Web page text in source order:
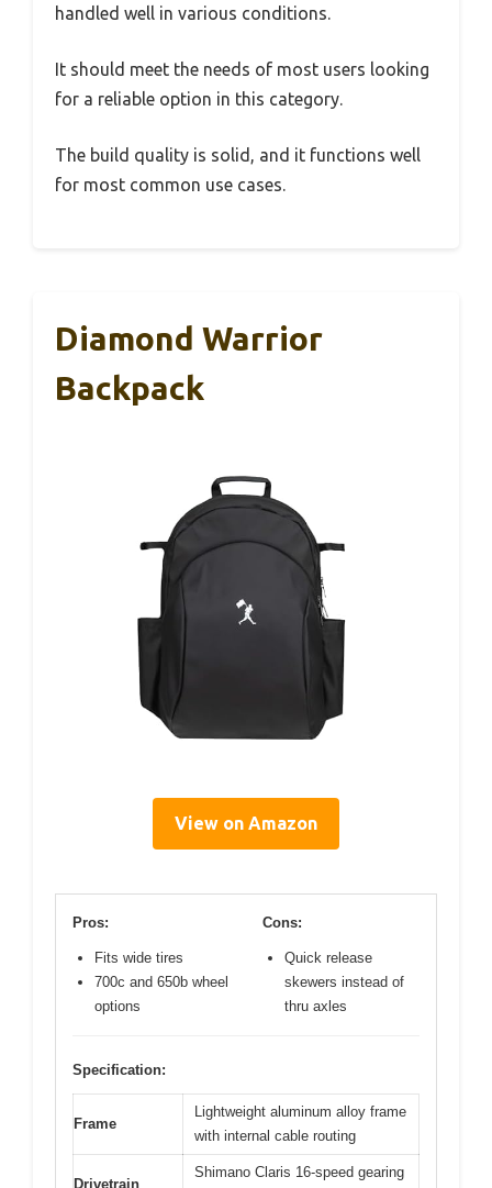
handled well in various conditions.
It should meet the needs of most users looking
for a reliable option in this category.
The build quality is solid, and it functions well
for most common use cases.
Diamond Warrior
Backpack
View on Amazon
Pros:
Fits wide tires
700c and 650b wheel
options
Cons:
Quick release
skewers instead of
thru axles
Specification:
Frame
Lightweight aluminum alloy frame
with internal cable routing
Drivetrain
Shimano Claris 16-speed gearing